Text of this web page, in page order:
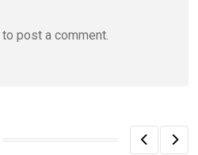
to post a comment.